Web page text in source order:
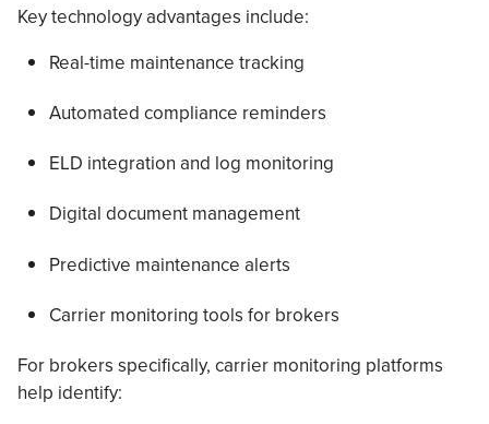
Key technology advantages include:
Real-time maintenance tracking
Automated compliance reminders
ELD integration and log monitoring
Digital document management
Predictive maintenance alerts
Carrier monitoring tools for brokers
For brokers specifically, carrier monitoring platforms
help identify: